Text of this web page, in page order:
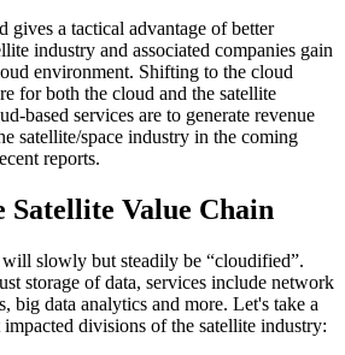
gives a tactical advantage of better
industry and associated companies gain
environment. Shifting to the cloud
for both the cloud and the satellite
based services are to generate revenue
satellite/space industry in the coming
reports.
Satellite Value Chain
slowly but steadily be “cloudified”.
storage of data, services include network
big data analytics and more. Let's take a
divisions of the satellite industry: